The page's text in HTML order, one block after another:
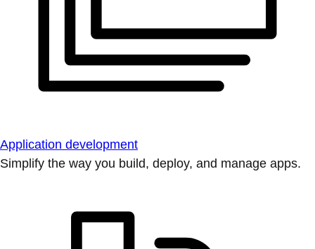
Application development
Simplify the way you build, deploy, and manage apps.